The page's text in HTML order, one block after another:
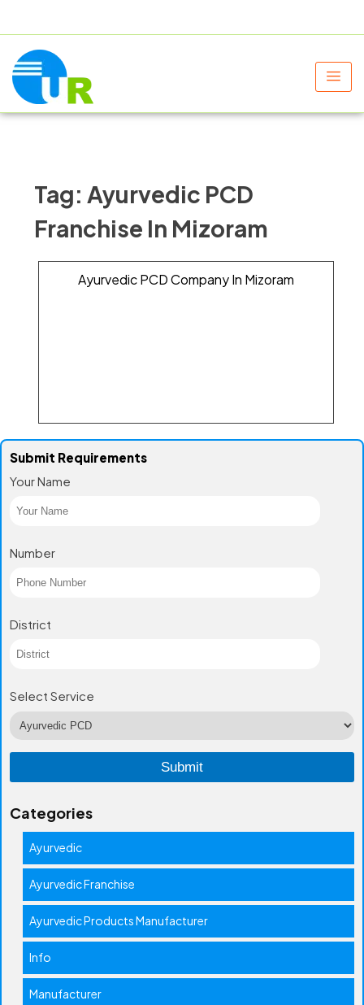
Tag: Ayurvedic PCD
Franchise In Mizoram
Ayurvedic PCD Company In Mizoram
Submit Requirements
Your Name
Number
District
Select Service
Categories
Ayurvedic
Ayurvedic Franchise
Ayurvedic Products Manufacturer
Info
Manufacturer